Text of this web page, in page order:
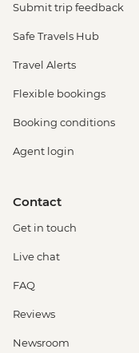
Submit trip feedback
Safe Travels Hub
Travel Alerts
Flexible bookings
Booking conditions
Agent login
Contact
Get in touch
Live chat
FAQ
Reviews
Newsroom